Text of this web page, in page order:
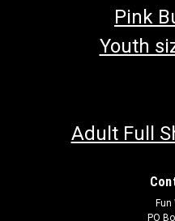
Pink
Youth
Adult Full
Fun
PO